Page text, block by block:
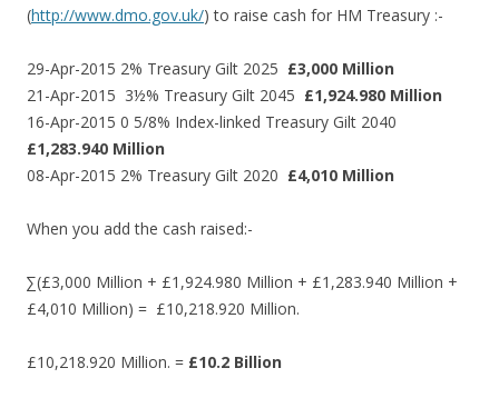
(http://www.dmo.gov.uk/) to raise cash for HM Treasury :-
29-Apr-2015 2% Treasury Gilt 2025 £3,000 Million
21-Apr-2015 3½% Treasury Gilt 2045 £1,924.980 Million
16-Apr-2015 0 5/8% Index-linked Treasury Gilt 2040
£1,283.940 Million
08-Apr-2015 2% Treasury Gilt 2020 £4,010 Million
When you add the cash raised:-
∑(£3,000 Million + £1,924.980 Million + £1,283.940 Million +
£4,010 Million) = £10,218.920 Million.
£10,218.920 Million. = £10.2 Billion